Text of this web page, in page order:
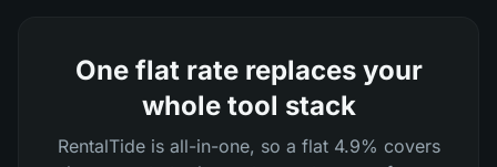
One flat rate replaces your
whole tool stack
RentalTide is all-in-one, so a flat 4.9% covers